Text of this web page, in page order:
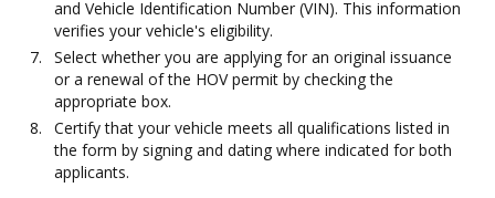
and Vehicle Identification Number (VIN). This information
verifies your vehicle's eligibility.
Select whether you are applying for an original issuance
or a renewal of the HOV permit by checking the
appropriate box.
Certify that your vehicle meets all qualifications listed in
the form by signing and dating where indicated for both
applicants.